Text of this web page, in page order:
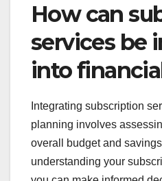
How can
services be
into
Integrating subscription
planning involves
overall budget and
understanding your